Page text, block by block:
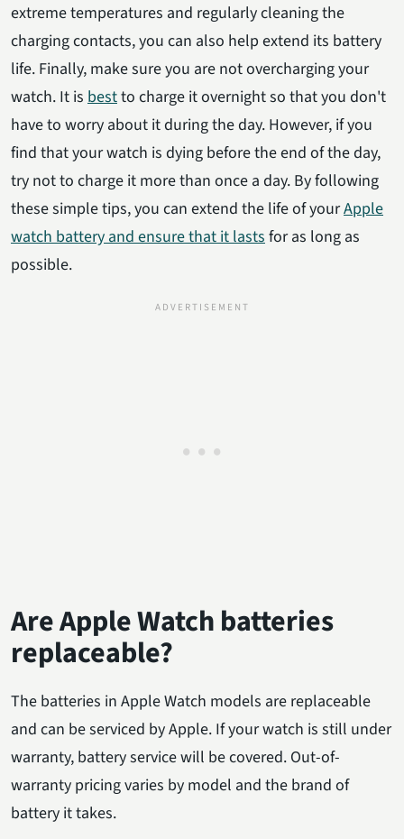
extreme temperatures and regularly cleaning the
charging contacts, you can also help extend its battery
life. Finally, make sure you are not overcharging your
watch. It is bestto charge it overnight so that you don't
have to worry about it during the day. However, if you
find that your watch is dying before the end of the day,
try not to charge it more than once a day. By following
these simple tips, you can extend the life of yourApple
watch battery and ensure that it lasts for as long as
possible.
Are Apple Watch batteries
replaceable?
The batteries in Apple Watch models are replaceable
and can be serviced by Apple. If your watch is still under
warranty, battery service will be covered. Out-of-
warranty pricing varies by model and the brand of
battery it takes.